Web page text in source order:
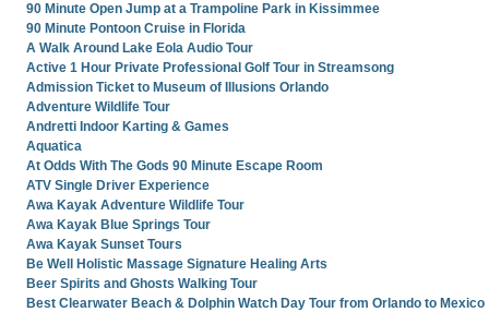
90 Minute Open Jump at a Trampoline Park in Kissimmee
90 Minute Pontoon Cruise in Florida
A Walk Around Lake Eola Audio Tour
Active 1 Hour Private Professional Golf Tour in Streamsong
Admission Ticket to Museum of Illusions Orlando
Adventure Wildlife Tour
Andretti Indoor Karting & Games
Aquatica
At Odds With The Gods 90 Minute Escape Room
ATV Single Driver Experience
Awa Kayak Adventure Wildlife Tour
Awa Kayak Blue Springs Tour
Awa Kayak Sunset Tours
Be Well Holistic Massage Signature Healing Arts
Beer Spirits and Ghosts Walking Tour
Best Clearwater Beach & Dolphin Watch Day Tour from Orlando to Mexico